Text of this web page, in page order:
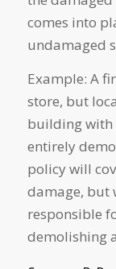
comes into
undamaged
Example: A
store, but
building with
entirely
policy will
damage, but
responsible
demolishing